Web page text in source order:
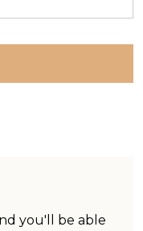
you'll be able